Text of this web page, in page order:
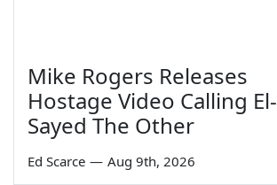
Mike Rogers Releases
Hostage Video Calling El-
Sayed The Other
Ed Scarce — Aug 9th, 2026